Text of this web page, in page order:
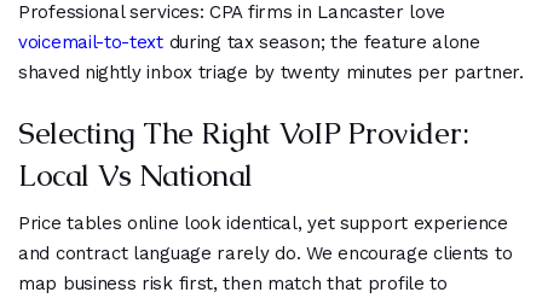
Professional services: CPA firms in Lancaster love
voicemail-to-textduring tax season; the feature alone
shaved nightly inbox triage by twenty minutes per partner.
Selecting The Right VoIP Provider:
Local Vs National
Price tables online look identical, yet support experience
and contract language rarely do. We encourage clients to
map business risk first, then match that profile to